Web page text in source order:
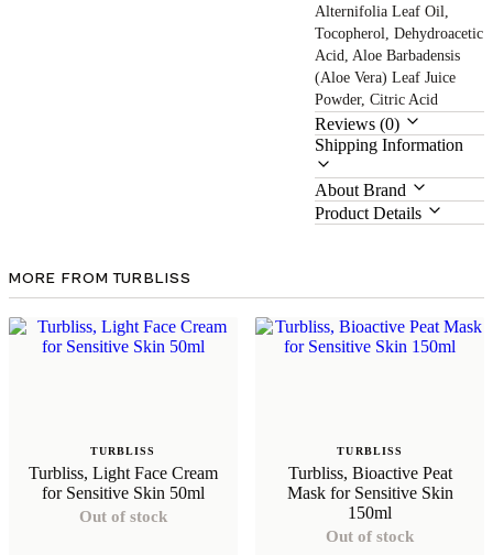
Alternifolia Leaf Oil,
Tocopherol, Dehydroacetic
Acid, Aloe Barbadensis
(Aloe Vera) Leaf Juice
Powder, Citric Acid
Reviews (0)
Shipping Information
About Brand
Product Details
MORE FROM TURBLISS
TURBLISS
Turbliss, Light Face Cream
for Sensitive Skin 50ml
Out of stock
TURBLISS
Turbliss, Bioactive Peat
Mask for Sensitive Skin
150ml
Out of stock